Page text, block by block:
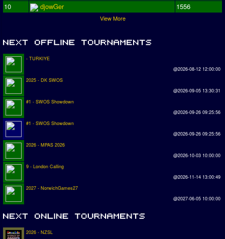
10
djowGer 1556
View More
- TURKIYE
@2026-08-12 12:00:00
2025 - DK SWOS
@2026-09-05 13:30:31
#1 - SWOS Showdown
@2026-09-26 09:25:56
#1 - SWOS Showdown
@2026-09-26 09:25:56
2026 - MPAS 2026
@2026-10-03 10:00:00
9 - London Calling
@2026-11-14 13:00:49
2027 - NorwichGames27
@2027-06-05 10:00:00
2026 - NZSL